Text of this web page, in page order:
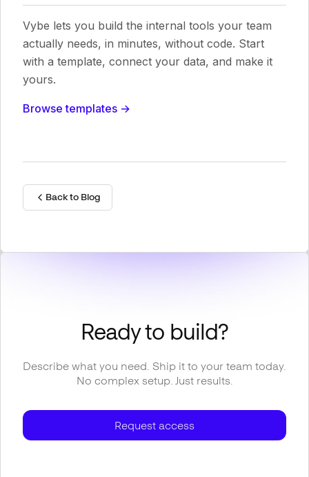
Vybe lets you build the internal tools your team
actually needs, in minutes, without code. Start
with a template, connect your data, and make it
yours.
Browse templates →
Back to Blog
Ready to build?
Describe what you need. Ship it to your team today.
No complex setup. Just results.
Request access